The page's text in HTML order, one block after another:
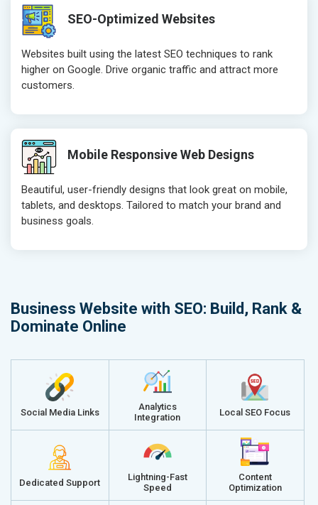
SEO-Optimized Websites
Websites built using the latest SEO techniques to rank
higher on Google. Drive organic traffic and attract more
customers.
Mobile Responsive Web Designs
Beautiful, user-friendly designs that look great on mobile,
tablets, and desktops. Tailored to match your brand and
business goals.
Business Website with SEO: Build, Rank &
Dominate Online
Social Media Links
Analytics
Integration
Local SEO Focus
Dedicated Support
Lightning-Fast
Speed
Content
Optimization